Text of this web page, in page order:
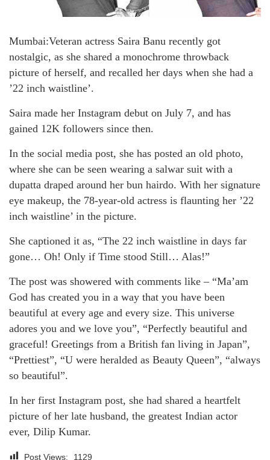
Mumbai:Veteran actress Saira Banu recently got
nostalgic, as she shared a monochrome throwback
picture of herself, and recalled her days when she had a
’22 inch waistline’.
Saira made her Instagram debut on July 7, and has
gained 12K followers since then.
In the social media post, she has posted an old photo,
where she can be seen wearing a salwar suit with a
dupatta draped around her bun hairdo. With her signature
eye makeup, the 78-year-old actress is flaunting her ’22
inch waistline’ in the picture.
She captioned it as, “The 22 inch waistline in days far
gone… Oh! Only if Time stood Still… Alas!”
The post was showered with comments like – “Ma’am
God has created you in a way that you have been
beautiful at every age and every size. This universe
adores you and we love you”, “Perfectly beautiful and
graceful! Greetings from a British fan living in Japan”,
“Prettiest”, “U were heralded as Beauty Queen”, “always
so beautiful”.
In her first Instagram post, she had shared a heartfelt
picture of her late husband, the greatest Indian actor
ever, Dilip Kumar.
Post Views: 1129